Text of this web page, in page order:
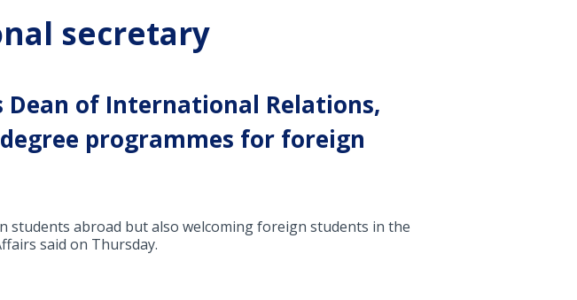
secretary
of International Relations,
programmes for foreign
abroad but also welcoming foreign students in the
said on Thursday.